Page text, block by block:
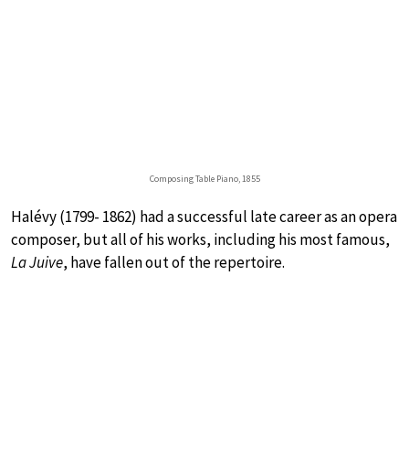
Composing Table Piano, 1855
Halévy (1799- 1862) had a successful late career as an opera
composer, but all of his works, including his most famous,
La Juive, have fallen out of the repertoire.